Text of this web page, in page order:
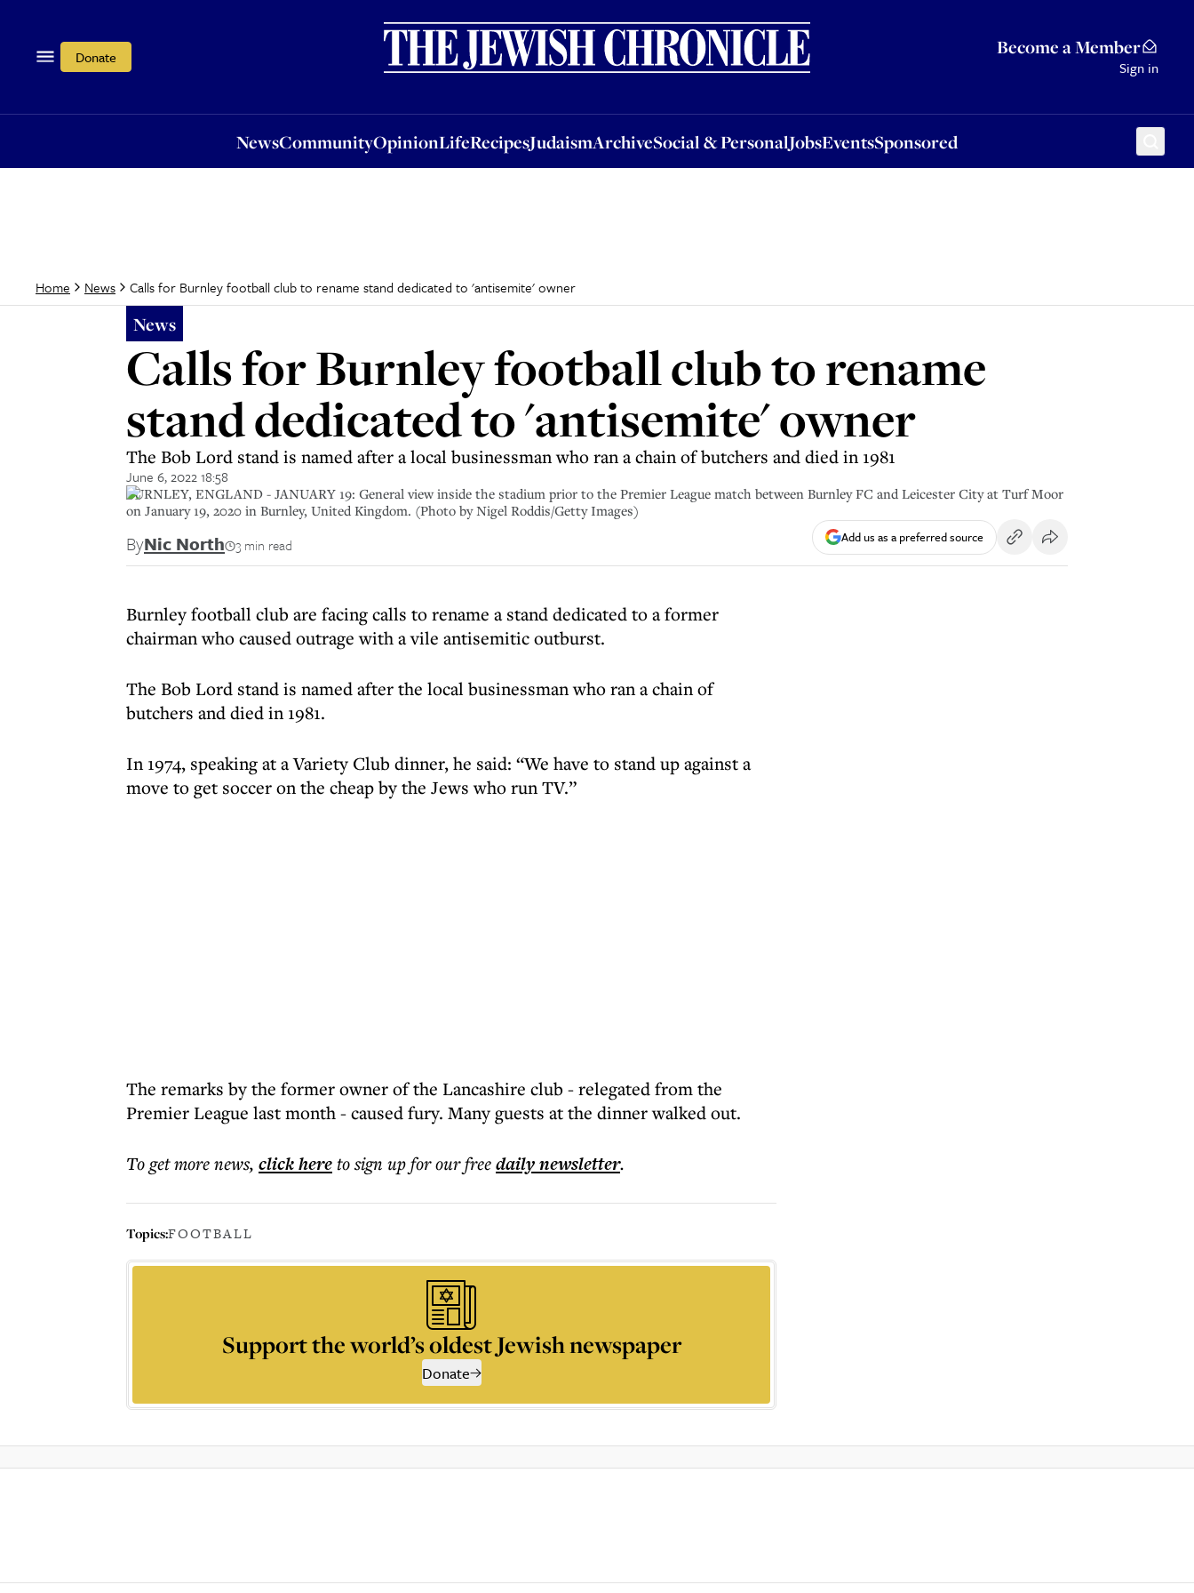
Donate Become a Member
Sign in
NewsCommunityOpinionLifeRecipesJudaismArchiveSocial & PersonalJobsEventsSponsored
OpinionLifeRecipesJudaismArchiveSocial & PersonalJobsEventsSponsored
Home News Calls for Burnley football club to rename stand dedicated to 'antisemite' owner
News
Calls for Burnley football club to rename
stand dedicated to 'antisemite' owner
The Bob Lord stand is named after a local businessman who ran a chain of butchers and died in 1981
June 6, 2022 18:58
BURNLEY, ENGLAND - JANUARY 19: General view inside the stadium prior to the Premier League match between Burnley FC and Leicester City at Turf Moor
on January 19, 2020 in Burnley, United Kingdom. (Photo by Nigel Roddis/Getty Images)
ByNic North 3 min read Add us as a preferred source
Burnley football club are facing calls to rename a stand dedicated to a former
chairman who caused outrage with a vile antisemitic outburst.
The Bob Lord stand is named after the local businessman who ran a chain of
butchers and died in 1981.
In 1974, speaking at a Variety Club dinner, he said: “We have to stand up against a
move to get soccer on the cheap by the Jews who run TV.”
The remarks by the former owner of the Lancashire club - relegated from the
Premier League last month - caused fury. Many guests at the dinner walked out.
To get morenews, click hereto sign up for our freedailynewsletter.
Topics:FOOTBALL
Support the world’s oldest Jewish newspaper
Donate